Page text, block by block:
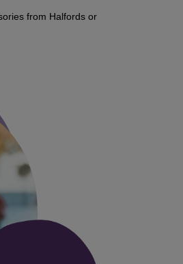
from Halfords or